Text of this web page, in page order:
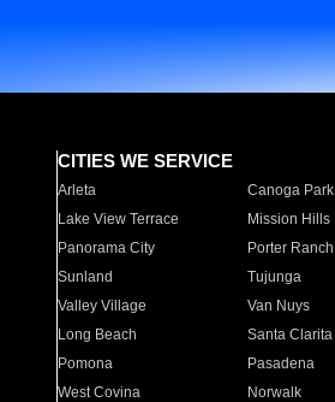
CITIES WE SERVICE
Arleta Canoga Park
Lake View Terrace
Mission Hills
Panorama City
Porter Ranch
Sunland
Tujunga
Valley Village
Van Nuys
Long Beach
Santa Clarita
Pomona
Pasadena
West Covina
Norwalk